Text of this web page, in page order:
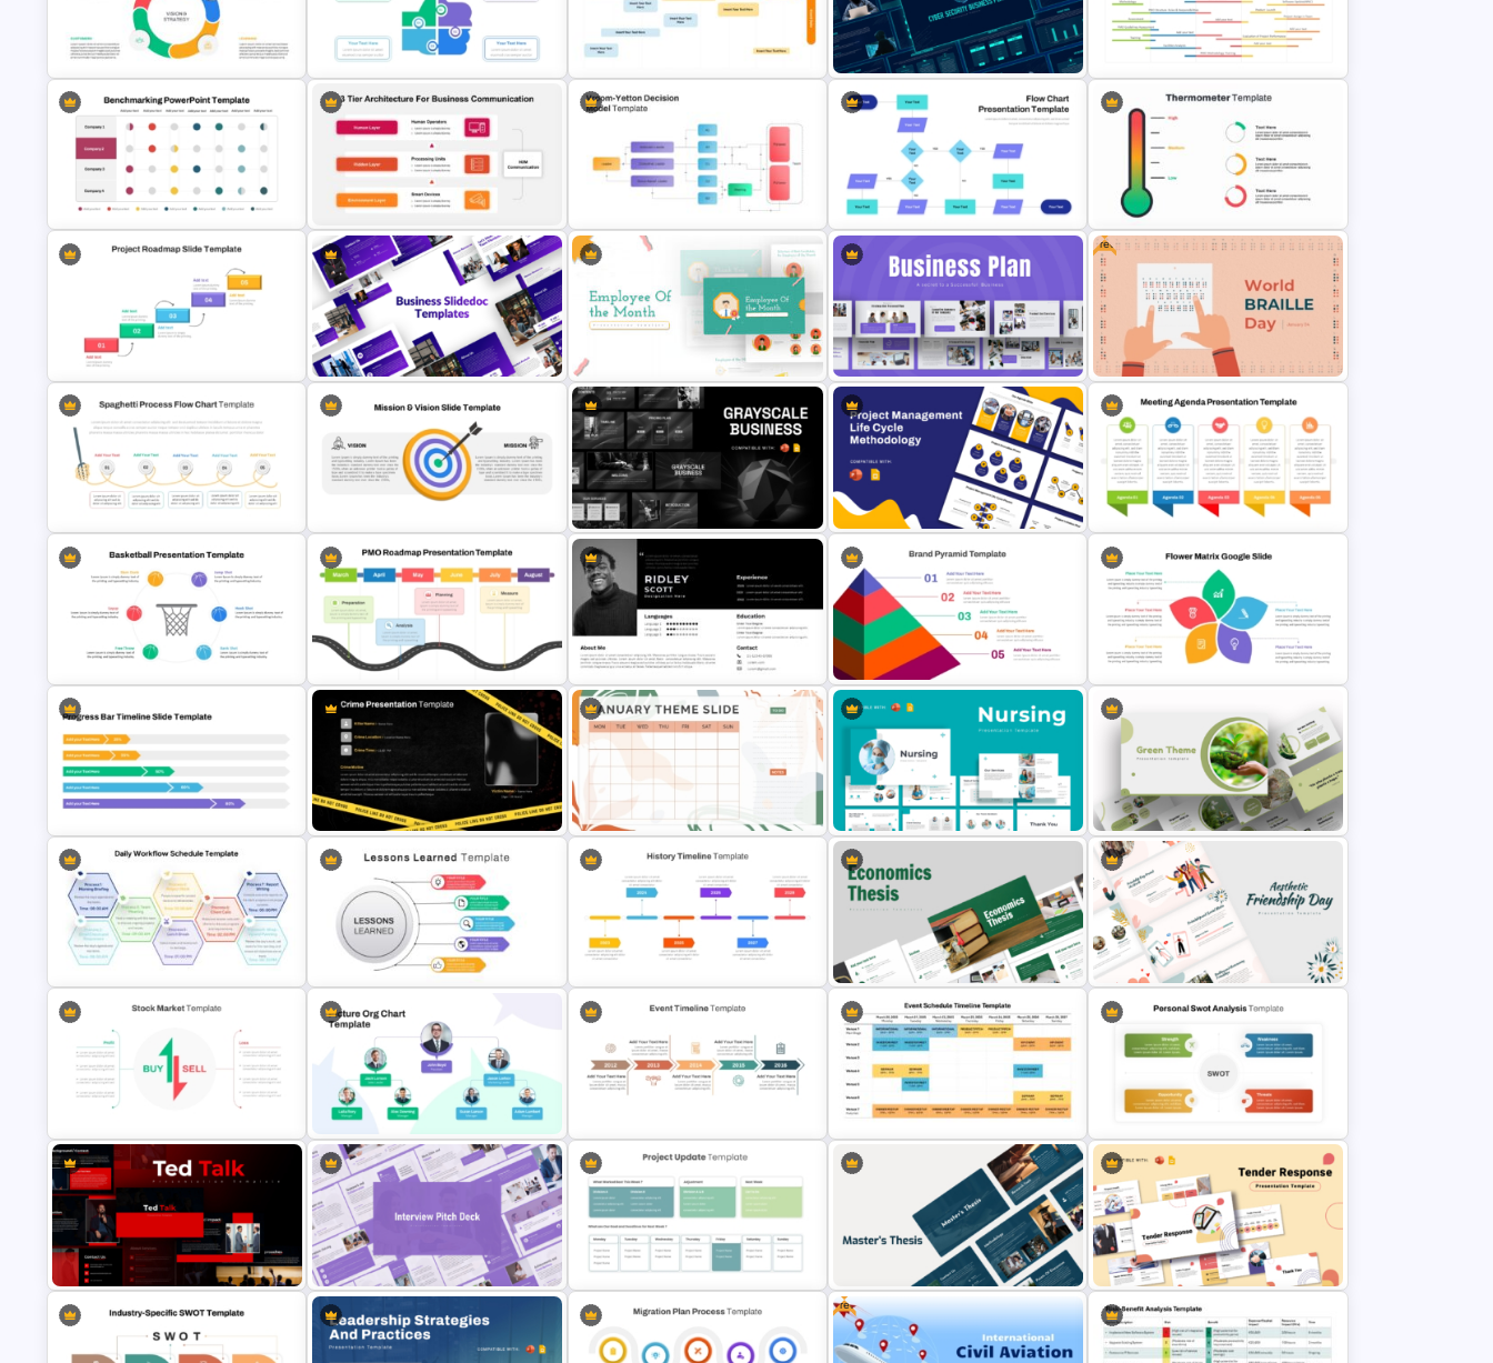
Business Strategies And
Framework PowerPoint Templates
Free Dating App PowerPoint
Templates
Free Paris 2024 Olympics
Presentation Templates
Agile Transformation Roadmap
Template
Email Marketing Dashboard
Template for PowerPoint & Google
Templates
Thumbs Up Puzzle Piece Template
8-Week Event Planning Timeline
PowerPoint Template
Cyber Security Business Plan
Presentation Template
PowerPoint Road Map Template
For Project Management Office
Planning
Business Benchmarking
PowerPoint Template And Google
Slides
3 Tier Architecture Template For
Business Communication
PowerPoint Presentation
Vroom Yetton Decision Model Flow
Interconnected Flowchart
Template with Decision Points for
PowerPoint and Google Slides
Thermometer Powerpoint
Presentation Template
Step by Step Project Roadmap
PowerPoint Template
Business Slidedocs Templates
Employee Of The Month
Powerpoint Template
Strategic Business Plan
Presentation PowerPoint
Templates
Free
Free World Braille Day Awareness
Presentation Template
Spaghetti Process Flow Chart
Template For PowerPoint
Vision Mission PowerPoint
Template
Grayscale Business Presentation
Template
Project Management Life Cycle
Methodology Template
Team Meeting Agenda Template
For PowerPoint
Basketball PPT Template and
Google Slides
PMO Roadmap PPT Template and
Google Slides
Modern Professional PowerPoint
Resume Template
5-Level Brand Pyramid PPT and
Google Slides Template
Flower Matrix Google Slide
Template and PowerPoint
Progress Bar Timeline
Presentation Template For
PowerPoint
Crime Investigation Report
Presentation Template
Aesthetic January Monthly Plan PPT
Template
Nursing Presentation Template
Attractive Green PowerPoint
Theme Templates
Daily Workflow Schedule Template
for PowerPoint & Google Slides
Lessons Learned Powerpoint Slide
History Timeline PowerPoint
Economics Thesis Presentation
Templates
Aesthetic Friendship Day
Presentation Templates
Stock Market Buy Sell Analysis PPT
Template & Google Slides
Picture Organizational Chart
Template
Event Timeline Template
PowerPoint & Google Slides
Event Schedule Timeline Template
for PowerPoint & Google Slides
Simple Personal SWOT Analysis
Template
Free